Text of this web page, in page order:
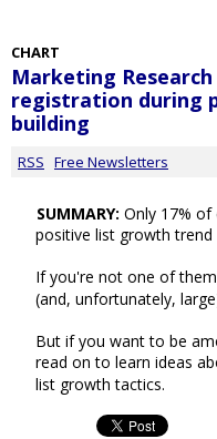
CHART
Marketing
registration during
building
RSS Free Newsletters
SUMMARY: Only 17%
positive list growth trend
If you're not one of
(and, unfortunately,
But if you want to be
read on to learn ideas
list growth tactics.